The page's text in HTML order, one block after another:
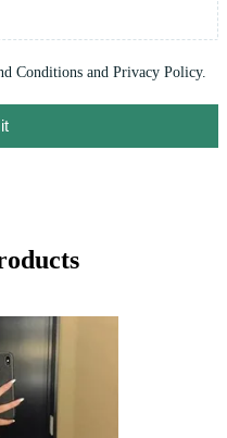
Conditions and Privacy Policy.